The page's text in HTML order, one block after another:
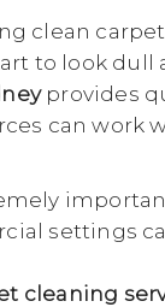
clean
to look
provides
can work
settings
cleaning